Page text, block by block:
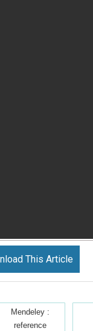
This Article
Mendeley :
reference